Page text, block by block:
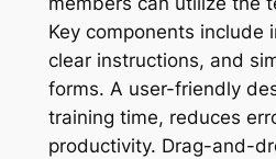
Key components include
clear instructions, and
forms. A user-friendly
training time, reduces
productivity. Drag-and-